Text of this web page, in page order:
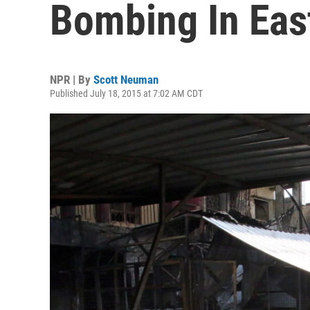
Bombing In
NPR | By Scott Neuman
Published July 18, 2015 at 7:02 AM CDT